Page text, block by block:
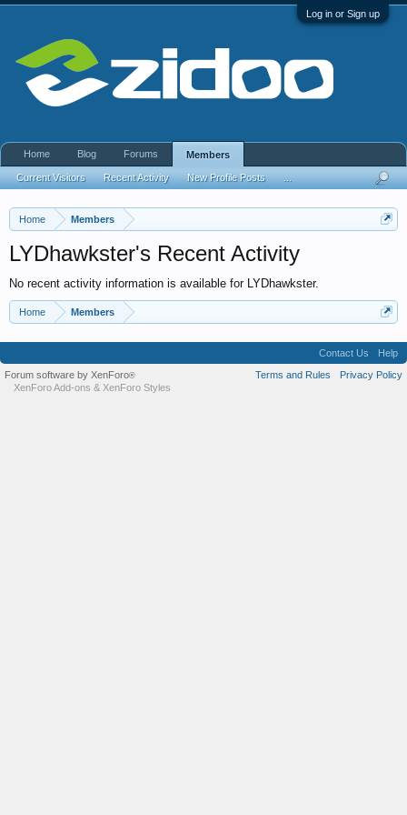
Log in or Sign up
Home Members
LYDhawkster's Recent Activity
No recent activity information is available for LYDhawkster.
Home Members
Home Blog Forums Members
Current Visitors Recent Activity New Profile Posts
Contact Us
Help
Terms and Rules
Privacy Policy
Forum software by XenForo®
XenForo Add-ons & XenForo Styles